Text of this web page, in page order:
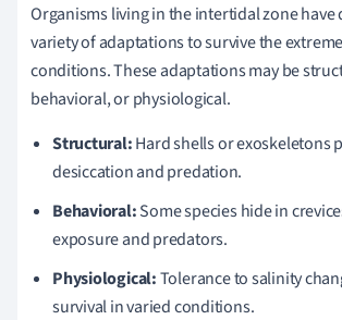
Organisms living in the intertidal zone have
variety of adaptations to survive the
conditions. These adaptations may be
behavioral, or physiological.
Structural:Hard shells or exoskeletons
desiccation and predation.
Behavioral:Some species hide in
exposure and predators.
Physiological:Tolerance to salinity
survival in varied conditions.